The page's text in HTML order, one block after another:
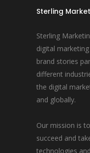
Sterling
Sterling
digital
brand stories
different
the digital
and globally.
Our mission is
succeed and
technologies